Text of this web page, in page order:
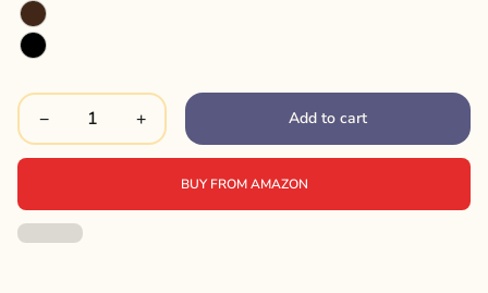
− + Add to cart
BUY FROM AMAZON